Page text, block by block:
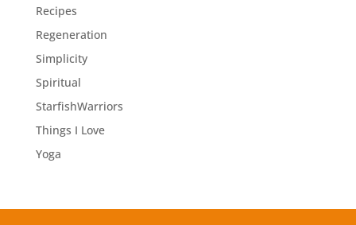
Recipes
Regeneration
Simplicity
Spiritual
StarfishWarriors
Things I Love
Yoga